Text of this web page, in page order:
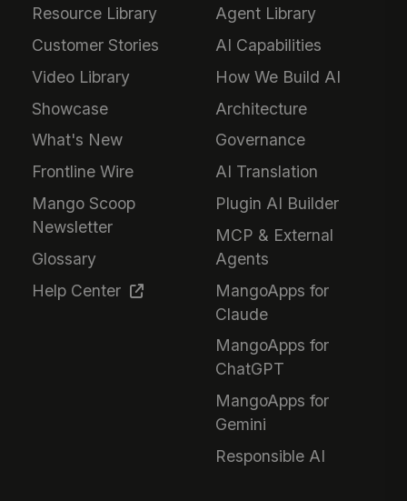
Resource Library
Customer Stories
Video Library
Showcase
What's New
Frontline Wire
Mango Scoop
Newsletter
Glossary
Help Center
Agent Library
AI Capabilities
How We Build AI
Architecture
Governance
AI Translation
Plugin AI Builder
MCP & External
Agents
MangoApps for
Claude
MangoApps for
ChatGPT
MangoApps for
Gemini
Responsible AI